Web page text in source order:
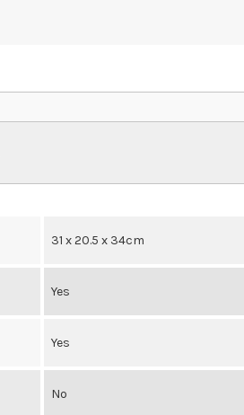
31 x 20.5 x 34cm
Yes
Yes
No